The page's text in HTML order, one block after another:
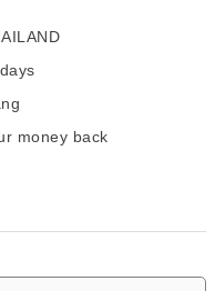
money back